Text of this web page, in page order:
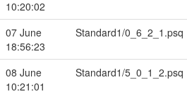
10:20:02
07 June
18:56:23
Standard1/0_6_2_1.psq
08 June
10:21:01
Standard1/5_0_1_2.psq